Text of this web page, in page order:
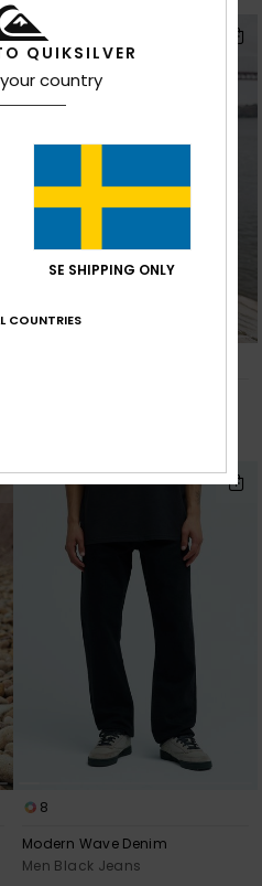
NEW
8
Modern Wave Denim
Men Black Jeans
QUIKSILVER
country
SE SHIPPING ONLY
COUNTRIES